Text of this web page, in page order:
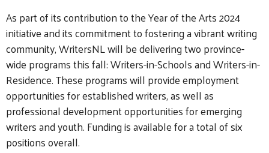
As part of its contribution to the Year of the Arts 2024
initiative and its commitment to fostering a vibrant writing
community, WritersNL will be delivering two province-
wide programs this fall: Writers-in-Schools and Writers-in-
Residence.These programs will provide employment
opportunities for established writers, as well as
professional development opportunities for emerging
writers and youth.Funding is available fora totalof six
positions overall.